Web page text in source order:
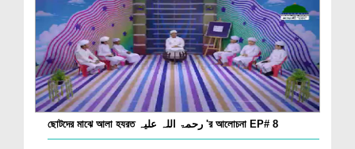
ছোটদের মাঝে আলা হযরত رحمۃ اللہ علیہ 'র আলোচনা EP# 8